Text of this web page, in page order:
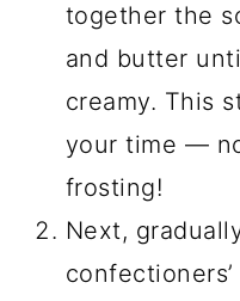
together the
and butter
creamy. This
your time —
frosting!
Next,